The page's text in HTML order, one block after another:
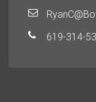
619-314-